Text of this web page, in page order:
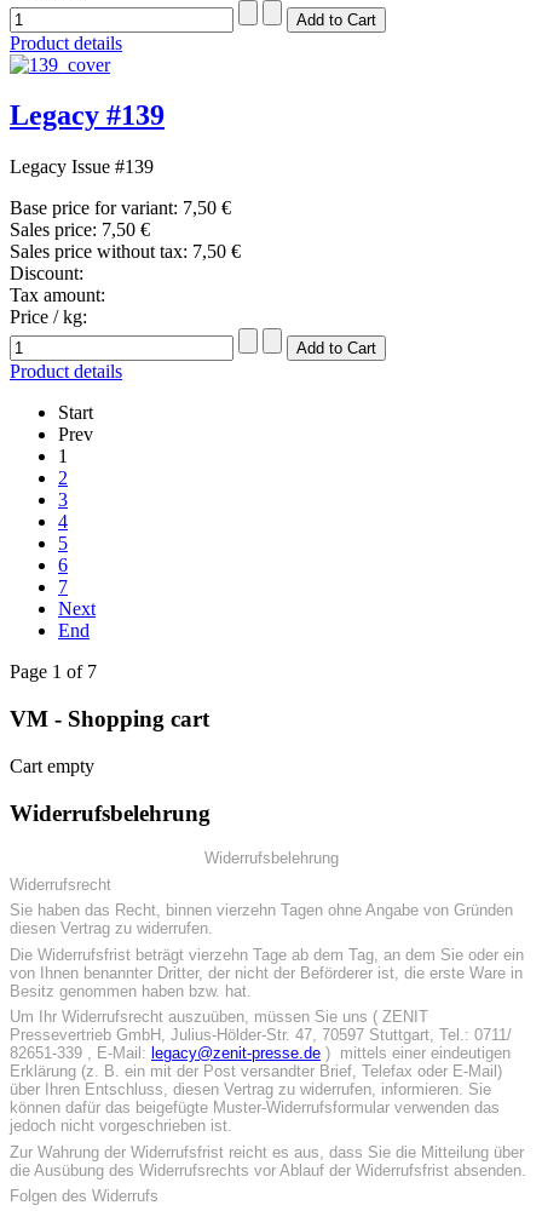
Product details
Legacy #139
Legacy Issue #139
Base price for variant: 7,50 €
Sales price: 7,50 €
Sales price without tax: 7,50 €
Discount:
Tax amount:
Price / kg:
Product details
Start
Prev
1
2
3
4
5
6
7
Next
End
Page 1 of 7
VM - Shopping cart
Cart empty
Widerrufsbelehrung
Widerrufsbelehrung
Widerrufsrecht
Sie haben das Recht, binnen vierzehn Tagen ohne Angabe von Gründen
diesen Vertrag zu widerrufen.
Die Widerrufsfrist beträgt vierzehn Tage ab dem Tag, an dem Sie oder ein
von Ihnen benannter Dritter, der nicht der Beförderer ist, die erste Ware in
Besitz genommen haben bzw. hat.
Um Ihr Widerrufsrecht auszuüben, müssen Sie uns ( ZENIT
Pressevertrieb GmbH, Julius-Hölder-Str. 47, 70597 Stuttgart, Tel.: 0711/
82651-339 , E-Mail: legacy@zenit-presse.de ) mittels einer eindeutigen
Erklärung (z. B. ein mit der Post versandter Brief, Telefax oder E-Mail)
über Ihren Entschluss, diesen Vertrag zu widerrufen, informieren. Sie
können dafür das beigefügte Muster-Widerrufsformular verwenden das
jedoch nicht vorgeschrieben ist.
Zur Wahrung der Widerrufsfrist reicht es aus, dass Sie die Mitteilung über
die Ausübung des Widerrufsrechts vor Ablauf der Widerrufsfrist absenden.
Folgen des Widerrufs